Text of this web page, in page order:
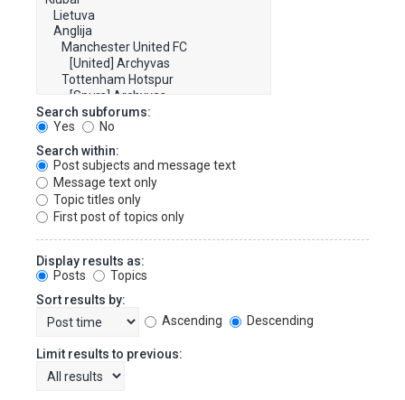
Search subforums:
Yes
No
Search within:
Post subjects and message text
Message text only
Topic titles only
First post of topics only
Display results as:
Posts
Topics
Sort results by:
Ascending
Descending
Limit results to previous: